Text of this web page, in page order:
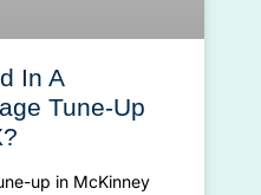
In A
Tune-Up
up in McKinney